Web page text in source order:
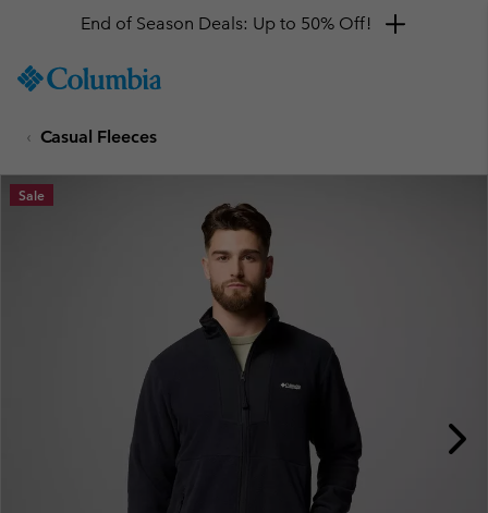
TO
SKIP
MAIN
NAV
End of Season Deals: Up to 50% Off!
Casual Fleeces
Sale